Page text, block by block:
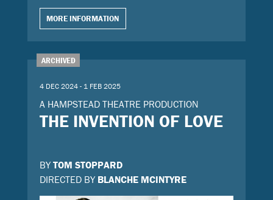
MORE INFORMATION
ARCHIVED
4 DEC 2024 - 1 FEB 2025
A HAMPSTEAD THEATRE PRODUCTION
THE INVENTION OF LOVE
BY TOM STOPPARD
DIRECTED BY BLANCHE MCINTYRE